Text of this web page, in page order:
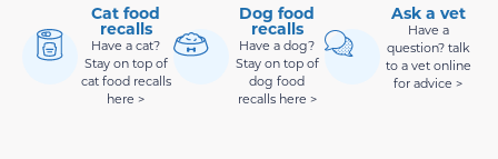
Cat food
recalls
Have a cat?
Stay on top of
cat food recalls
here >
Dog food
recalls
Have a dog?
Stay on top of
dog food
recalls here >
Ask a vet
Have a
question? talk
to a vet online
for advice >